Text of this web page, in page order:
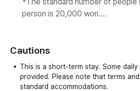
person is 20,000 won.
Foods with strong odors, such as
seafood, and meat, cannot be
*Place a pot or frying pan on the
Cannot cook (if soot is produced,
Cautions
This is a short-term stay. Some
provided. Please note that terms
standard accommodations.